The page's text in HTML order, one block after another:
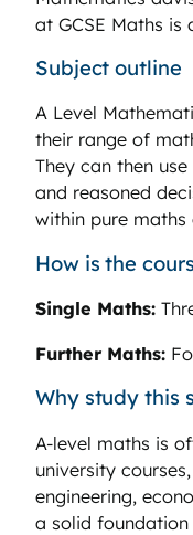
at GCSE Maths is
Subject outline
A Level
their range of
They can then
and reasoned
within pure
How is the
Single Maths:
Further Maths:
Why study this
A-level maths is
university
engineering,
a solid